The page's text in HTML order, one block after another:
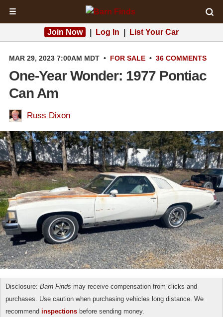
☰
Join Now Log In List Your Car
MAR 29, 2023 7:00AM MDT • FOR SALE • 36 COMMENTS
One-Year Wonder: 1977 Pontiac
Can Am
Russ Dixon
Disclosure: Barn Finds may receive compensation from clicks and
purchases. Use caution when purchasing vehicles long distance. We
recommend inspections before sending money.